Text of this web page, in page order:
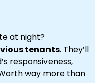
at night?
tenants. They’ll
responsiveness,
way more than